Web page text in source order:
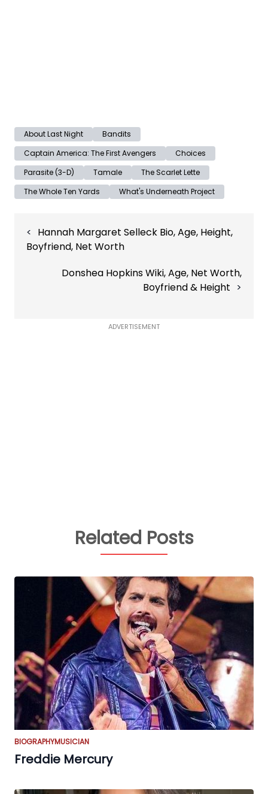
About Last Night
Bandits
Captain America: The First Avengers
Choices
Parasite (3-D)
Tamale
The Scarlet Lette
The Whole Ten Yards
What's Underneath Project
navigation
Hannah Margaret Selleck Bio, Age, Height,
Boyfriend, Net Worth
Donshea Hopkins Wiki, Age, Net Worth,
Boyfriend & Height
ADVERTISEMENT
Related Posts
BIOGRAPHYMUSICIAN
Freddie Mercury